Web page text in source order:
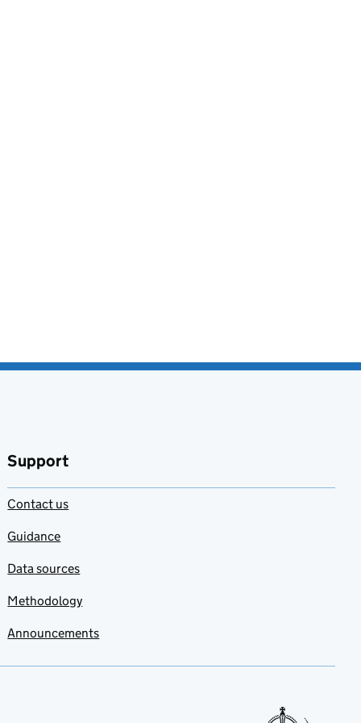
Support
Contact us
Guidance
Data sources
Methodology
Announcements